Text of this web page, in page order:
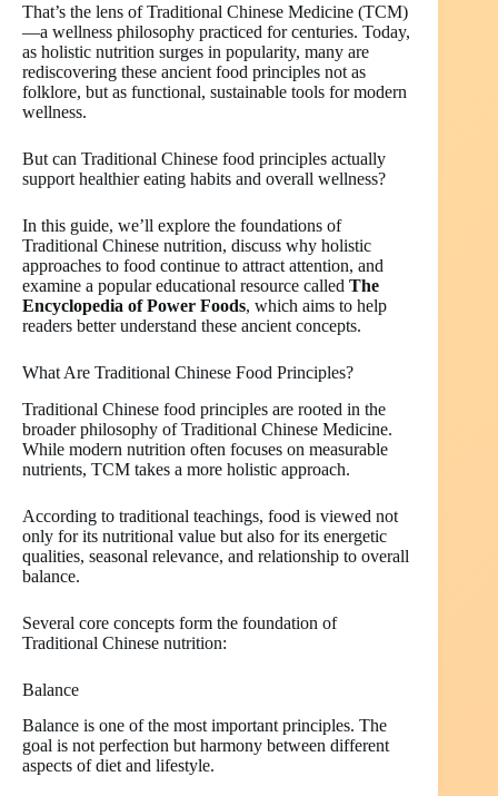
That’s the lens of Traditional Chinese Medicine (TCM)
—a wellness philosophy practiced for centuries. Today,
as holistic nutrition surges in popularity, many are
rediscovering these ancient food principles not as
folklore, but as functional, sustainable tools for modern
wellness.
But can Traditional Chinese food principles actually
support healthier eating habits and overall wellness?
In this guide, we’ll explore the foundations of
Traditional Chinese nutrition, discuss why holistic
approaches to food continue to attract attention, and
examine a popular educational resource called The
Encyclopedia of Power Foods, which aims to help
readers better understand these ancient concepts.
What Are Traditional Chinese Food Principles?
Traditional Chinese food principles are rooted in the
broader philosophy of Traditional Chinese Medicine.
While modern nutrition often focuses on measurable
nutrients, TCM takes a more holistic approach.
According to traditional teachings, food is viewed not
only for its nutritional value but also for its energetic
qualities, seasonal relevance, and relationship to overall
balance.
Several core concepts form the foundation of
Traditional Chinese nutrition:
Balance
Balance is one of the most important principles. The
goal is not perfection but harmony between different
aspects of diet and lifestyle.